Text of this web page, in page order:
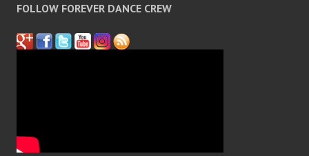
FOLLOW FOREVER DANCE CREW